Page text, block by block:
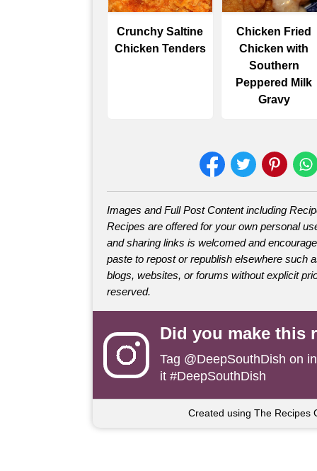
Crunchy Saltine
Chicken Tenders
Chicken Fried
Chicken with
Southern
Peppered Milk
Gravy
Images and Full Post Content including
Recipes are offered for your own personal
and sharing links is welcomed and
paste to repost or republish elsewhere such
blogs, websites, or forums without explicit
reserved.
Did you make this
Tag @DeepSouthDish on
it #DeepSouthDish
Created using The Recipes